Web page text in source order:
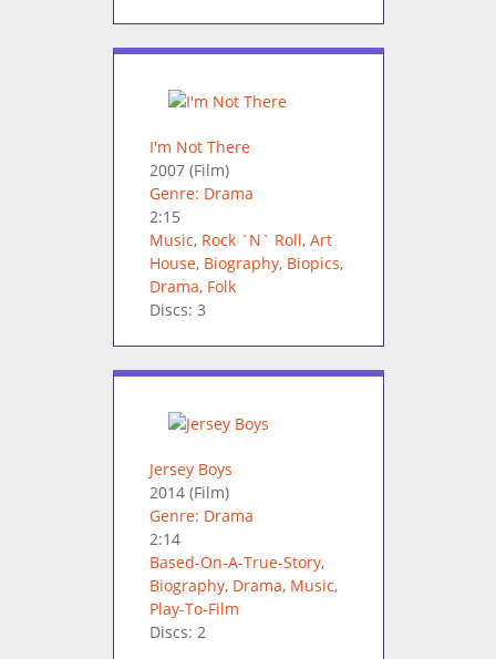
I'm Not There
2007(Film)
Genre: Drama
2:15
Music, Rock `N` Roll, Art
House, Biography, Biopics,
Drama, Folk
Discs: 3
Jersey Boys
2014(Film)
Genre: Drama
2:14
Based-On-A-True-Story,
Biography, Drama, Music,
Play-To-Film
Discs: 2